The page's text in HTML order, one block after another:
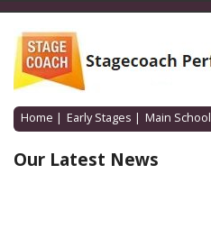
Home | Early Stages | Main School
Our Latest News